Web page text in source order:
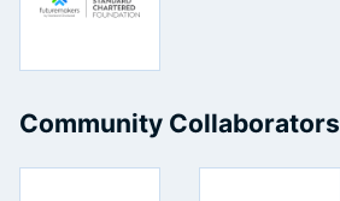
Community Collaborators